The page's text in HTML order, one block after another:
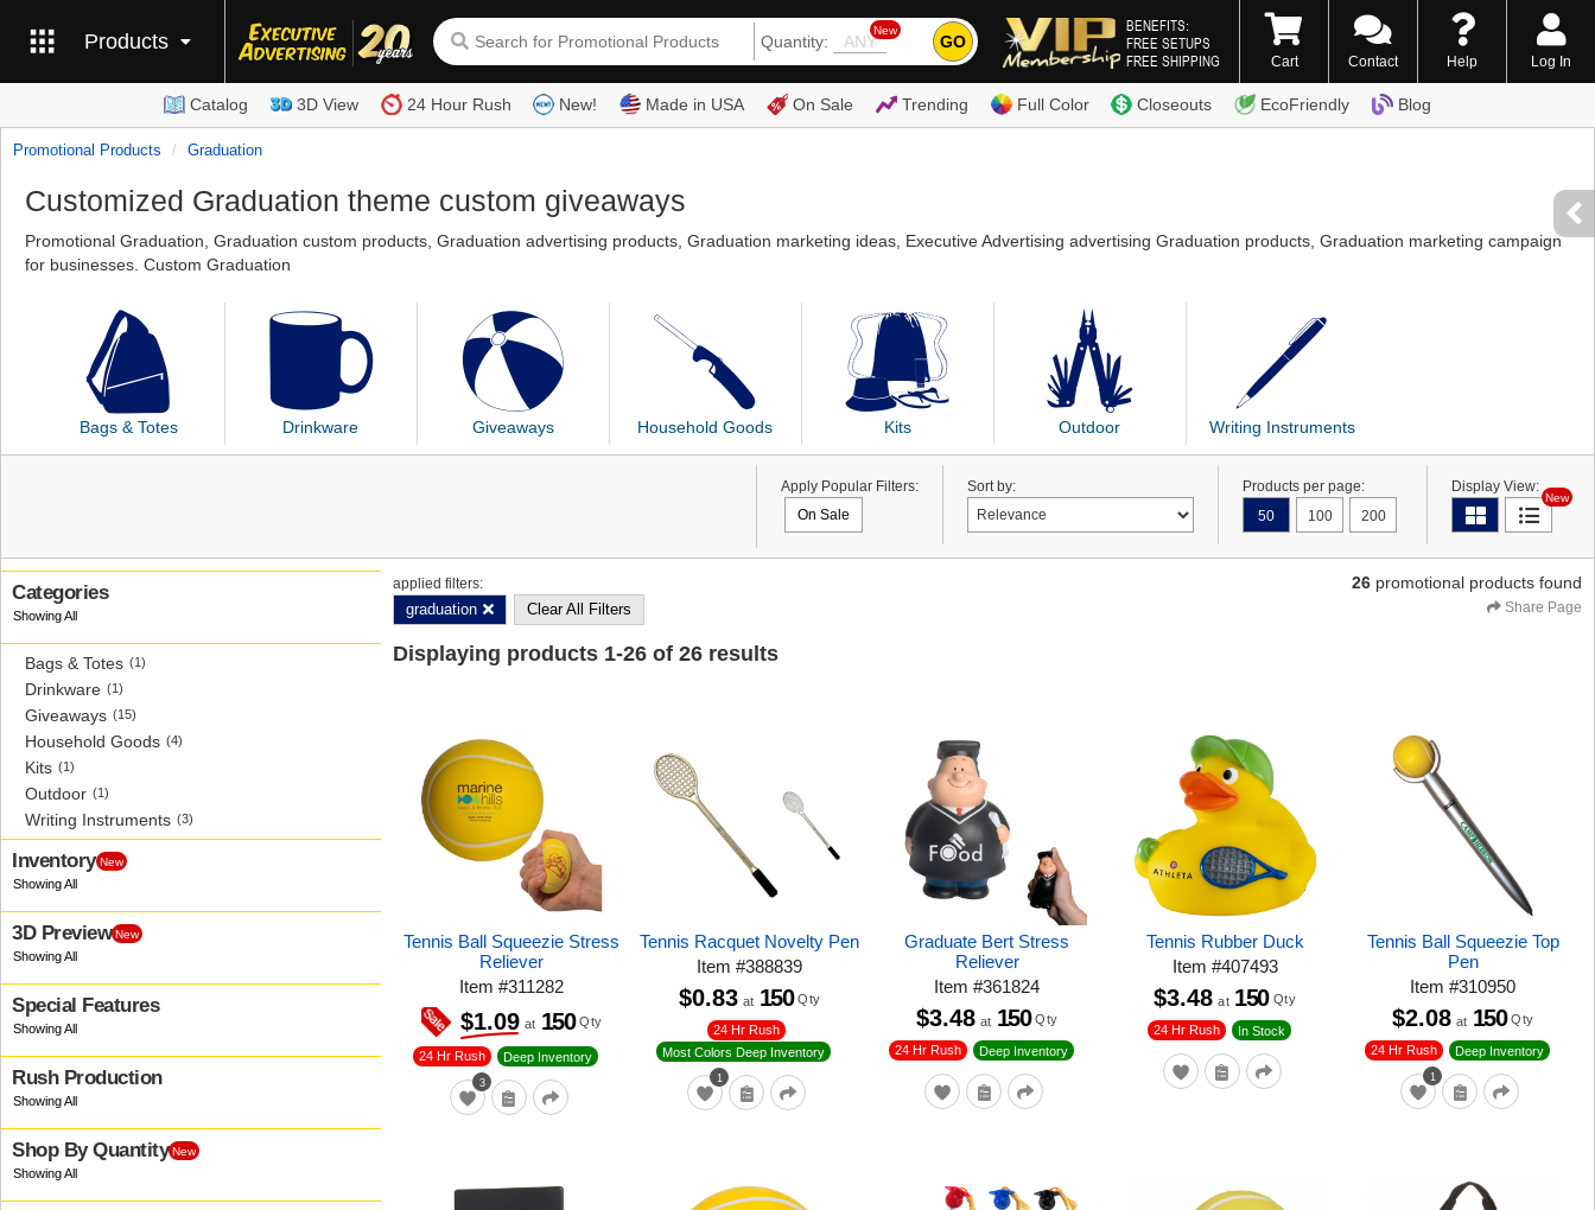
Products Quantity:
New
GO
BENEFITS:
FREE SETUPS
FREE SHIPPING
(800) 338-7996
Cart Contact Help Log In
Catalog 3D View 24 Hour Rush New! Made in USA On Sale Trending Full Color Closeouts EcoFriendly Blog
Promotional Products Graduation
Customized Graduation theme custom giveaways
Promotional Graduation, Graduation custom products, Graduation advertising products, Graduation marketing ideas, Executive Advertising advertising Graduation products, Graduation marketing campaign
for businesses. Custom Graduation
Bags & Totes Drinkware Giveaways Household Goods Kits Outdoor Writing Instruments
Apply Popular Filters:
On Sale
Sort by:
Products per page:
50
100 200
Display View:
New
Categories
Bags & Totes (1)
Drinkware (1)
Giveaways (15)
Household Goods (4)
Kits (1)
Outdoor (1)
Writing Instruments (3)
Inventory New
3D Preview New
Special Features
Rush Production
Shop By Quantity New
applied filters:
graduation Clear All Filters
26 promotional products found
Share Page
Displaying products 1-26 of 26 results
Tennis Ball Squeezie Stress
Reliever
Item#311282
3
24 Hr Rush Deep Inventory
$1.09 at 150 Qty
Tennis Racquet Novelty Pen
Item#388839
1
24 Hr Rush
Most Colors Deep Inventory
$0.83 at 150 Qty
Graduate Bert Stress
Reliever
Item#361824
24 Hr Rush Deep Inventory
$3.48 at 150 Qty
Tennis Rubber Duck
Item #407493
24 Hr Rush In Stock
$3.48 at 150 Qty
Tennis Ball Squeezie Top
Pen
Item#310950
1
24 Hr Rush Deep Inventory
$2.08 at 150 Qty